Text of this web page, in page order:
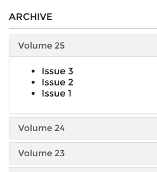
ARCHIVE
Volume 25
Issue 3
Issue 2
Issue 1
Volume 24
Volume 23